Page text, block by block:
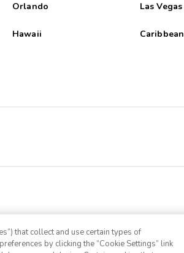
Orlando Las Vegas
Hawaii Caribbean
that collect and use certain types of
by clicking the “Cookie Settings” link